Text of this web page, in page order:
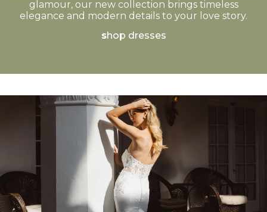
glamour, our new collection brings timeless
elegance and modern details to your love story.
shop dresses